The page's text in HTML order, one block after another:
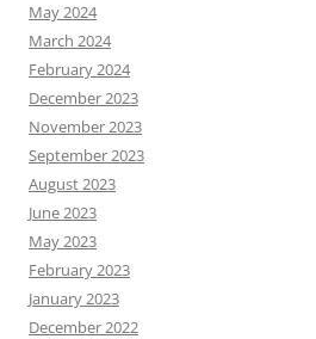
May 2024
March 2024
February 2024
December 2023
November 2023
September 2023
August 2023
June 2023
May 2023
February 2023
January 2023
December 2022